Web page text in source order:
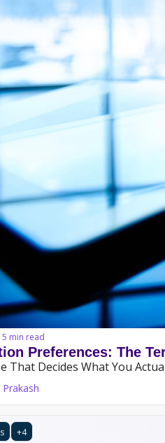
5 min read
Preferences: The
That Decides What You
+4